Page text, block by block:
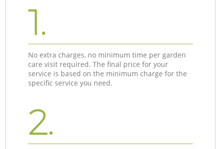
1.
No extra charges, no minimum time per garden
care visit required. The final price for your
service is based on the minimum charge for the
specific service you need.
2.